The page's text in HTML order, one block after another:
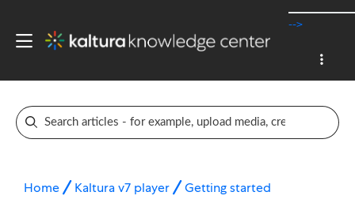
-->
Home Kaltura v7 player Getting started